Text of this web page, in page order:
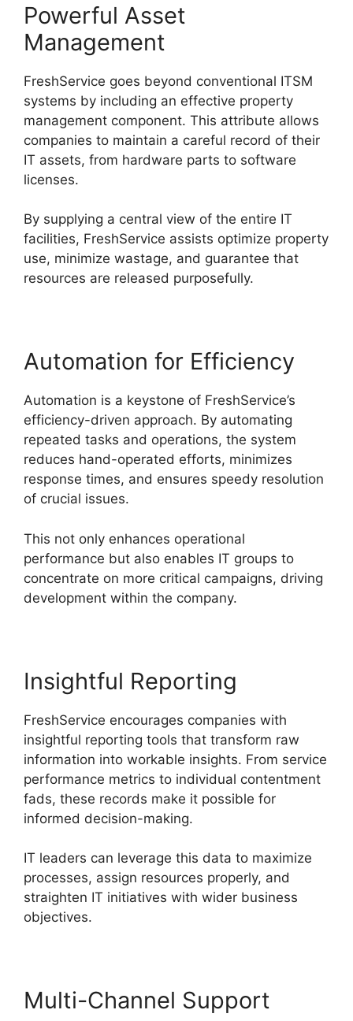
Powerful Asset
Management
FreshService goes beyond conventional ITSM
systems by including an effective property
management component. This attribute allows
companies to maintain a careful record of their
IT assets, from hardware parts to software
licenses.
By supplying a central view of the entire IT
facilities, FreshService assists optimize property
use, minimize wastage, and guarantee that
resources are released purposefully.
Automation for Efficiency
Automation is a keystone of FreshService’s
efficiency-driven approach. By automating
repeated tasks and operations, the system
reduces hand-operated efforts, minimizes
response times, and ensures speedy resolution
of crucial issues.
This not only enhances operational
performance but also enables IT groups to
concentrate on more critical campaigns, driving
development within the company.
Insightful Reporting
FreshService encourages companies with
insightful reporting tools that transform raw
information into workable insights. From service
performance metrics to individual contentment
fads, these records make it possible for
informed decision-making.
IT leaders can leverage this data to maximize
processes, assign resources properly, and
straighten IT initiatives with wider business
objectives.
Multi-Channel Support